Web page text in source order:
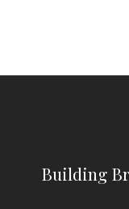
Building